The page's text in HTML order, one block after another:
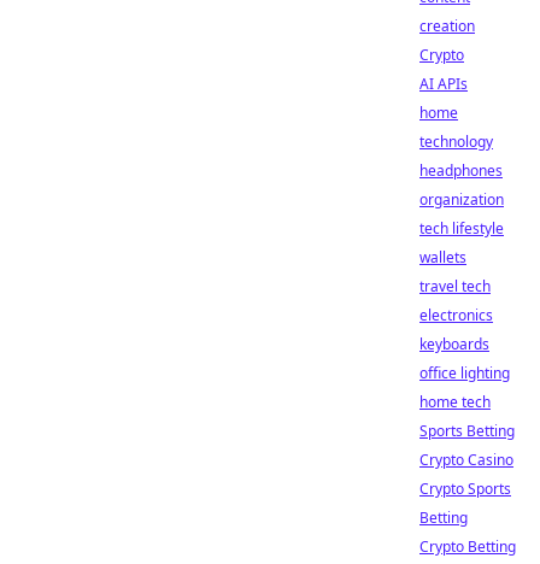
creation
Crypto
AI APIs
home
technology
headphones
organization
tech lifestyle
wallets
travel tech
electronics
keyboards
office lighting
home tech
Sports Betting
Crypto Casino
Crypto Sports
Betting
Crypto Betting